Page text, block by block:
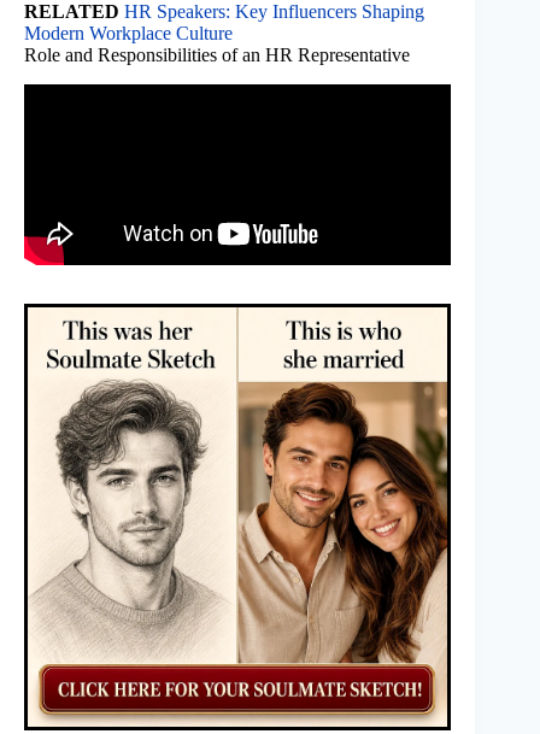
RELATED HR Speakers: Key Influencers Shaping
Modern Workplace Culture
Role and Responsibilities of an HR Representative